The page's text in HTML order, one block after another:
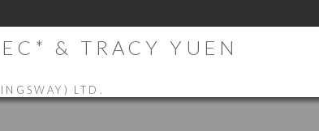
& TRACY YUEN
LTD.